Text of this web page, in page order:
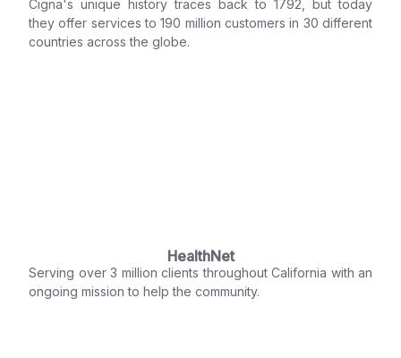
Cigna's unique history traces back to 1792, but today
they offer services to 190 million customers in 30 different
countries across the globe.
HealthNet
Serving over 3 million clients throughout California with an
ongoing mission to help the community.